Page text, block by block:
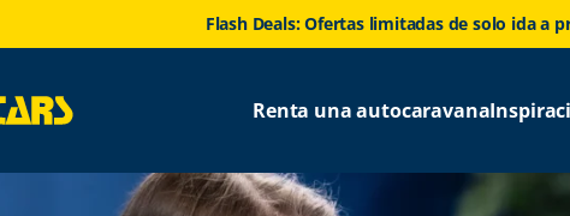
Flash Deals: Ofertas limitadas de solo ida a
Renta una autocaravana